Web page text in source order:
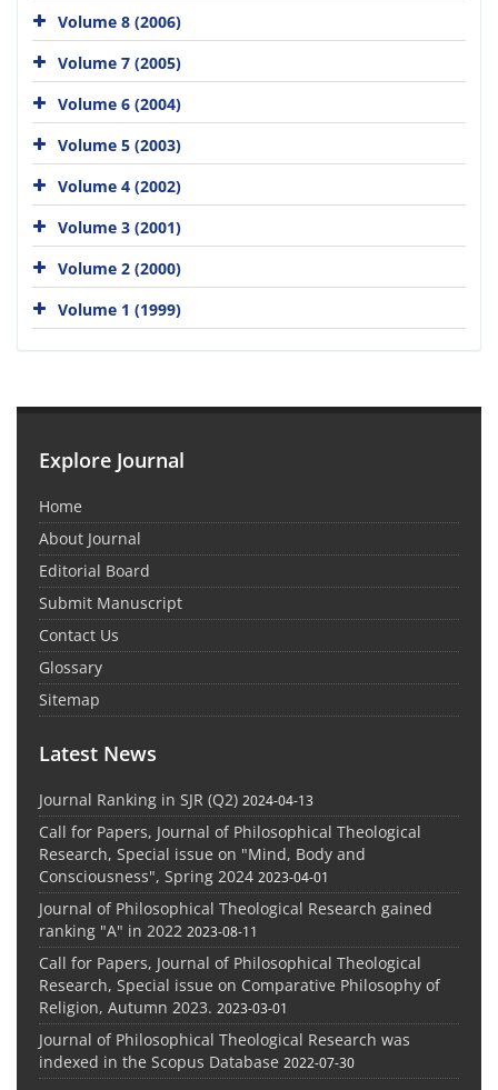
Volume 8 (2006)
Volume 7 (2005)
Volume 6 (2004)
Volume 5 (2003)
Volume 4 (2002)
Volume 3 (2001)
Volume 2 (2000)
Volume 1 (1999)
Explore Journal
Home
About Journal
Editorial Board
Submit Manuscript
Contact Us
Glossary
Sitemap
Latest News
Journal Ranking in SJR (Q2) 2024-04-13
Call for Papers, Journal of Philosophical Theological
Research, Special issue on "Mind, Body and
Consciousness", Spring 2024 2023-04-01
Journal of Philosophical Theological Research gained
ranking "A" in 2022 2023-08-11
Call for Papers, Journal of Philosophical Theological
Research, Special issue on Comparative Philosophy of
Religion, Autumn 2023. 2023-03-01
Journal of Philosophical Theological Research was
indexed in the Scopus Database 2022-07-30